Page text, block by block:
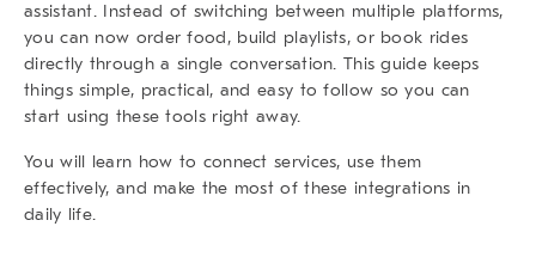
assistant. Instead of switching between multiple platforms,
you can now order food, build playlists, or book rides
directly through a single conversation. This guide keeps
things simple, practical, and easy to follow so you can
start using these tools right away.
You will learn how to connect services, use them
effectively, and make the most of these integrations in
daily life.